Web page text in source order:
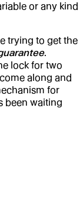
or any kind
trying to get the
.
lock for two
along and
for
been waiting